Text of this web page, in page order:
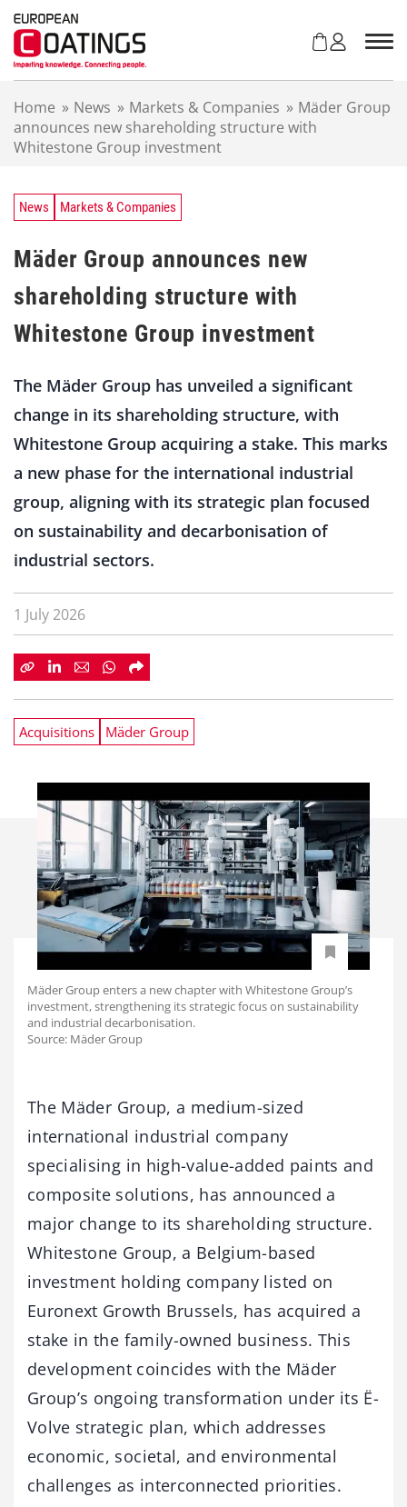
Home » News » Markets & Companies » Mäder Group
announces new shareholding structure with
Whitestone Group investment
News Markets & Companies
Mäder Group announces new
shareholding structure with
Whitestone Group investment
The Mäder Group has unveiled a significant
change in its shareholding structure, with
Whitestone Group acquiring a stake. This marks
a new phase for the international industrial
group, aligning with its strategic plan focused
on sustainability and decarbonisation of
industrial sectors.
1 July 2026
Acquisitions Mäder Group
Mäder Group enters a new chapter with Whitestone Group’s
investment, strengthening its strategic focus on sustainability
and industrial decarbonisation.
Source: Mäder Group
The Mäder Group, a medium-sized
international industrial company
specialising in high-value-added paints and
composite solutions, has announced a
major change to its shareholding structure.
Whitestone Group, a Belgium-based
investment holding company listed on
Euronext Growth Brussels, has acquired a
stake in the family-owned business. This
development coincides with the Mäder
Group’s ongoing transformation under its Ë-
Volve strategic plan, which addresses
economic, societal, and environmental
challenges as interconnected priorities.